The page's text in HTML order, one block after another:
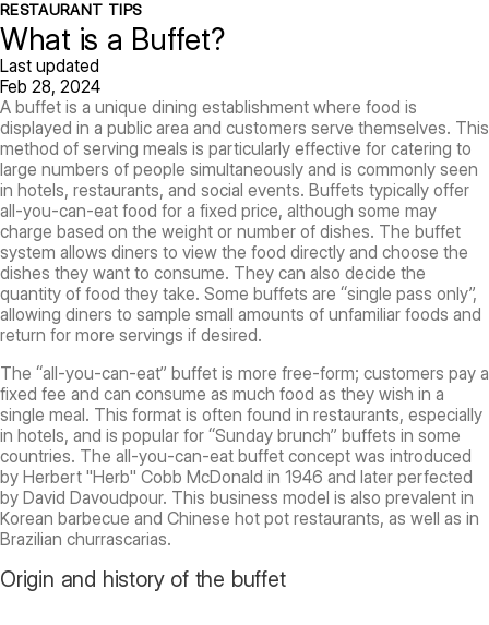
RESTAURANT TIPS
What is a Buffet?
Last updated
Feb 28, 2024
A buffet is a unique dining establishment where food is
displayed in a public area and customers serve themselves. This
method of serving meals is particularly effective for catering to
large numbers of people simultaneously and is commonly seen
in hotels, restaurants, and social events. Buffets typically offer
all-you-can-eat food for a fixed price, although some may
charge based on the weight or number of dishes. The buffet
system allows diners to view the food directly and choose the
dishes they want to consume. They can also decide the
quantity of food they take. Some buffets are “single pass only”,
allowing diners to sample small amounts of unfamiliar foods and
return for more servings if desired.
The “all-you-can-eat” buffet is more free-form; customers pay a
fixed fee and can consume as much food as they wish in a
single meal. This format is often found in restaurants, especially
in hotels, and is popular for “Sunday brunch” buffets in some
countries. The all-you-can-eat buffet concept was introduced
by Herbert "Herb" Cobb McDonald in 1946 and later perfected
by David Davoudpour. This business model is also prevalent in
Korean barbecue and Chinese hot pot restaurants, as well as in
Brazilian churrascarias.
Origin and history of the buffet